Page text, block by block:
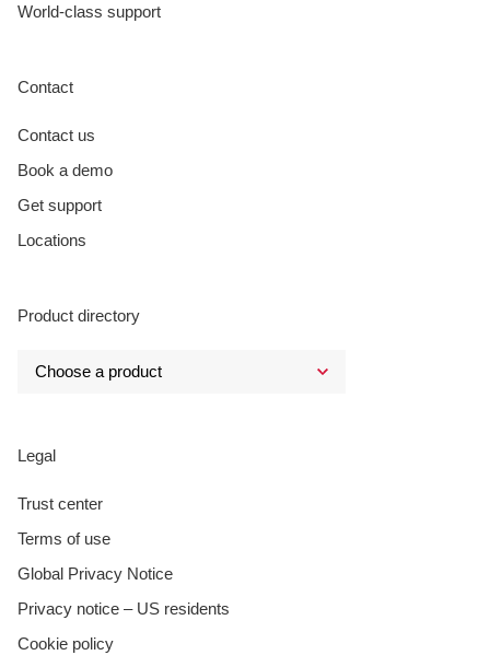
World-class support
Contact
Contact us
Book a demo
Get support
Locations
Product directory
Legal
Trust center
Terms of use
Global Privacy Notice
Privacy notice – US residents
Cookie policy